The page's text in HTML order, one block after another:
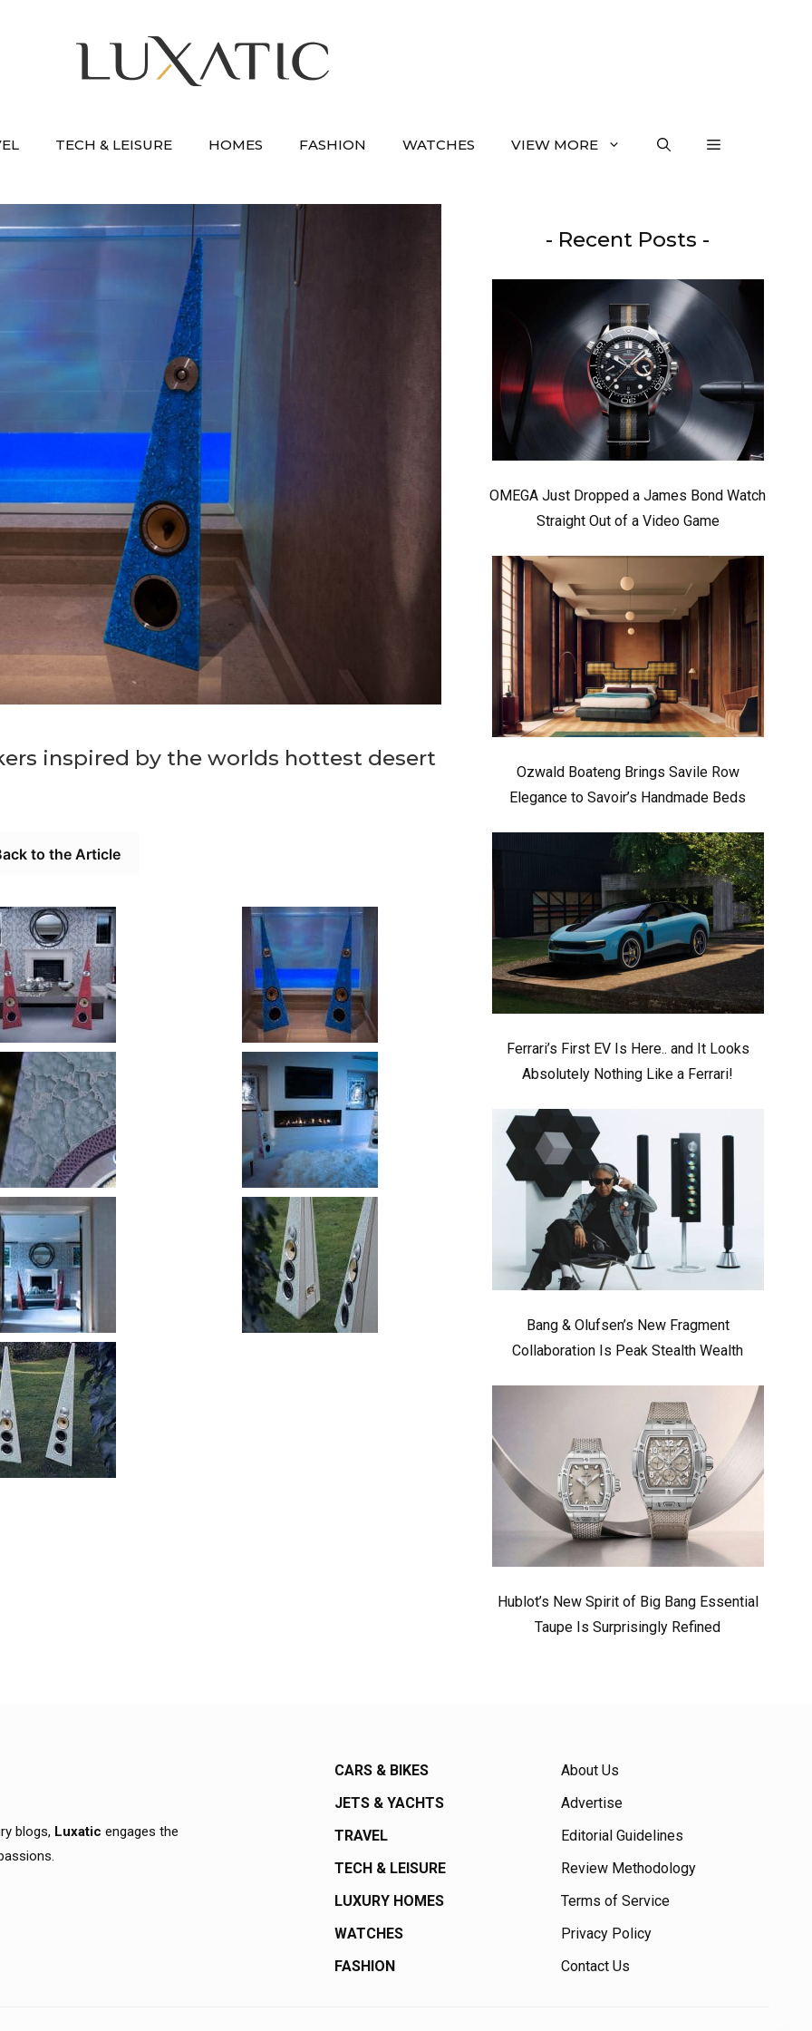
TECH & LEISURE HOMES FASHION WATCHES VIEW MORE
inspired by the worlds hottest desert
to the Article
- Recent Posts -
OMEGA Just Dropped a James Bond Watch
Straight Out of a Video Game
Ozwald Boateng Brings Savile Row
Elegance to Savoir’s Handmade Beds
Ferrari’s First EV Is Here.. and It Looks
Absolutely Nothing Like a Ferrari!
Bang & Olufsen’s New Fragment
Collaboration Is Peak Stealth Wealth
Hublot’s New Spirit of Big Bang Essential
Taupe Is Surprisingly Refined
blogs, Luxatic engages the
CARS & BIKES
JETS & YACHTS
TRAVEL
TECH & LEISURE
LUXURY HOMES
WATCHES
FASHION
About Us
Advertise
Editorial Guidelines
Review Methodology
Terms of Service
Privacy Policy
Contact Us